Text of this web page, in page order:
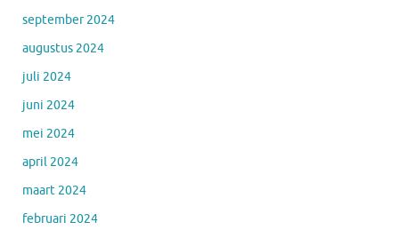
september 2024
augustus 2024
juli 2024
juni 2024
mei 2024
april 2024
maart 2024
februari 2024